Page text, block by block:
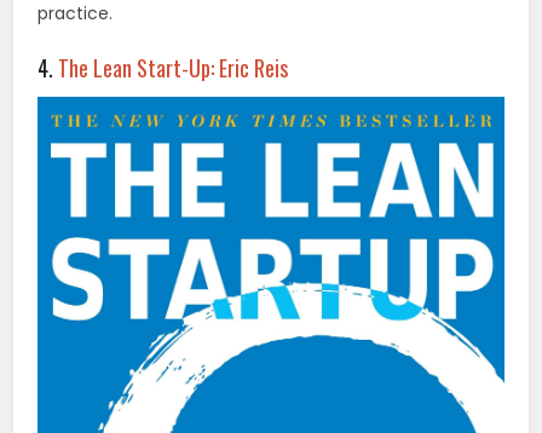
practice.
4. The Lean Start-Up: Eric Reis